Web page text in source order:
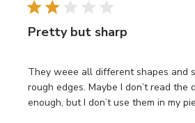
Pretty but sharp
They weee all different shapes and
rough edges. Maybe I don’t read the
enough, but I don’t use them in my